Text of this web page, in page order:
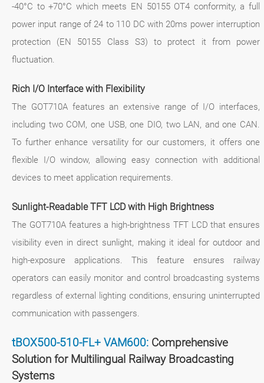
-40°C to +70°C which meets EN 50155 OT4 conformity, a full
power input range of 24 to 110 DC with 20ms power interruption
protection (EN 50155 Class S3) to protect it from power
fluctuation.
Rich I/O Interface with Flexibility
The GOT710A features an extensive range of I/O interfaces,
including two COM, one USB, one DIO, two LAN, and one CAN.
To further enhance versatility for our customers, it offers one
flexible I/O window, allowing easy connection with additional
devices to meet application requirements.
Sunlight-Readable TFT LCD with High Brightness
The GOT710A features a high-brightness TFT LCD that ensures
visibility even in direct sunlight, making it ideal for outdoor and
high-exposure applications. This feature ensures railway
operators can easily monitor and control broadcasting systems
regardless of external lighting conditions, ensuring uninterrupted
communication with passengers.
tBOX500-510-FL+ VAM600: Comprehensive
Solution for Multilingual Railway Broadcasting
Systems